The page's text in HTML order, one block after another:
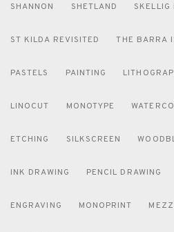
SHANNON SHETLAND SKELLIG
ST KILDA REVISITED THE BARRA
PASTELS PAINTING
LINOCUT MONOTYPE
ETCHING SILKSCREEN
INK DRAWING PENCIL DRAWING
ENGRAVING MONOPRINT